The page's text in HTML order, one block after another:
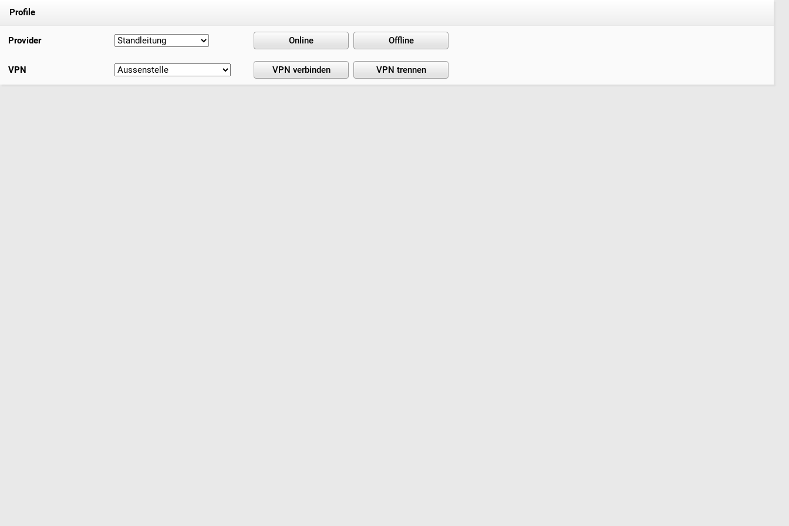
Profile
Provider
VPN